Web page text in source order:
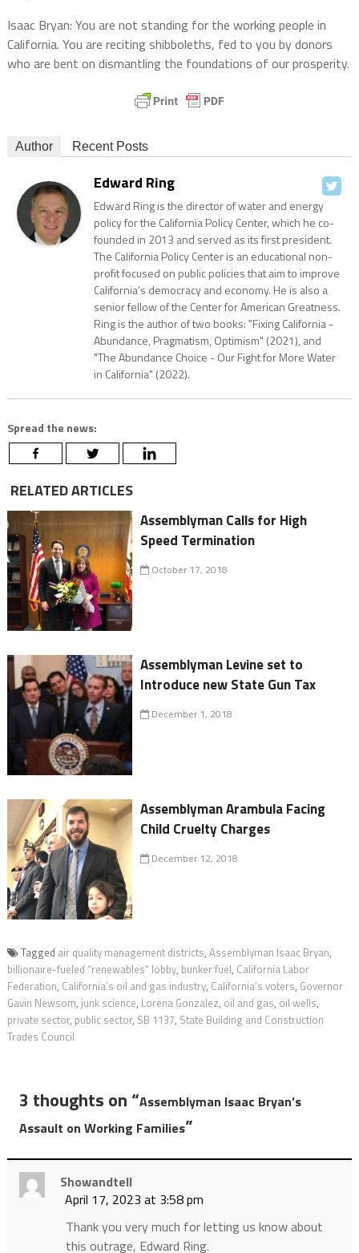
Isaac Bryan: You are not standing for the working people in
California. You are reciting shibboleths, fed to you by donors
who are bent on dismantling the foundations of our prosperity.
Author Recent Posts
Edward Ring
Edward Ring is the director of water and energy
policy for the California Policy Center, which he co-
founded in 2013 and served as its first president.
The California Policy Center is an educational non-
profit focused on public policies that aim to improve
California’s democracy and economy. He is also a
senior fellow of the Center for American Greatness.
Ring is the author of two books: "Fixing California -
Abundance, Pragmatism, Optimism" (2021), and
"The Abundance Choice - Our Fight for More Water
in California" (2022).
Spread the news:
RELATED ARTICLES
Assemblyman Calls for High
Speed Termination
October 17, 2018
Assemblyman Levine set to
Introduce new State Gun Tax
December 1, 2018
Assemblyman Arambula Facing
Child Cruelty Charges
December 12, 2018
Tagged air quality management districts, Assemblyman Isaac Bryan,
billionaire-fueled “renewables” lobby, bunker fuel, California Labor
Federation, California’s oil and gas industry, California’s voters, Governor
Gavin Newsom, junk science, Lorena Gonzalez, oil and gas, oil wells,
private sector, public sector, SB 1137, State Building and Construction
Trades Council
3 thoughts on “Assemblyman Isaac Bryan’s
Assault on Working Families”
Showandtell
April 17, 2023 at 3:58 pm
Thank you very much for letting us know about
this outrage, Edward Ring.